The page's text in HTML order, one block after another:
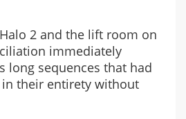
2 and the lift room on
immediately
long sequences that had
their entirety without